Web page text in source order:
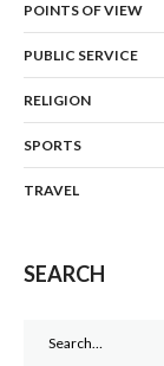
POINTS OF VIEW
PUBLIC SERVICE
RELIGION
SPORTS
TRAVEL
SEARCH